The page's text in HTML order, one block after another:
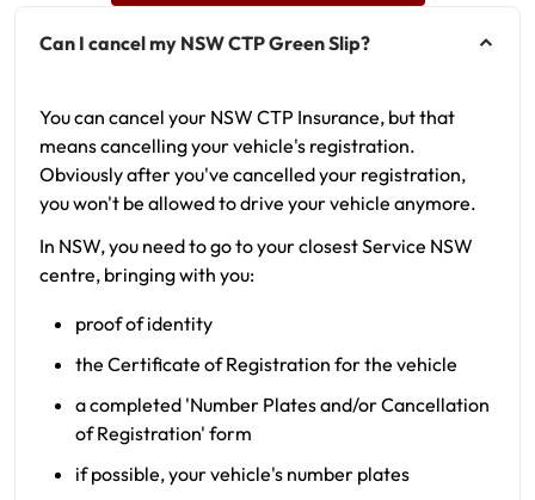
Can I cancel my NSW CTP Green Slip?
You can cancel your NSW CTP Insurance, but that
means cancelling your vehicle's registration.
Obviously after you've cancelled your registration,
you won't be allowed to drive your vehicle anymore.
In NSW, you need to go to your closest Service NSW
centre, bringing with you:
proof of identity
the Certificate of Registration for the vehicle
a completed 'Number Plates and/or Cancellation
of Registration' form
if possible, your vehicle's number plates